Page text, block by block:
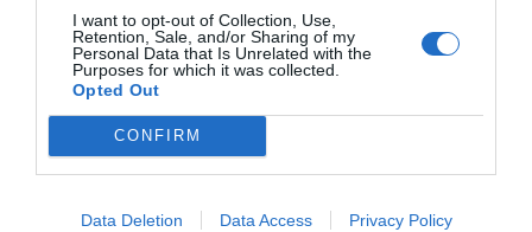
I want to opt-out of Collection, Use,
Retention, Sale, and/or Sharing of my
Personal Data that Is Unrelated with the
Purposes for which it was collected.
Opted Out
CONFIRM
Data Deletion Data Access Privacy Policy